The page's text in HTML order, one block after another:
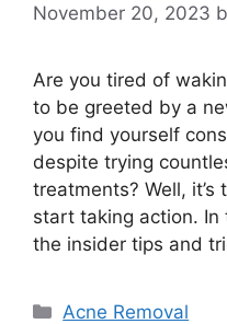
November 20, 2023
Are you tired of
to be greeted by a
you find yourself
despite trying
treatments? Well,
start taking action.​
the insider tips and
Categories
Acne Removal